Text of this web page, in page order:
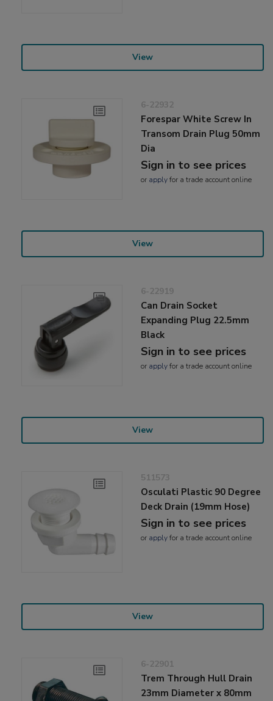
View
6-22932
Forespar White Screw In
Transom Drain Plug 50mm
Dia
Sign in to see prices
or applyfor a trade account online
View
6-22919
Can Drain Socket
Expanding Plug 22.5mm
Black
Sign in to see prices
or applyfor a trade account online
View
511573
Osculati Plastic 90 Degree
Deck Drain (19mm Hose)
Sign in to see prices
or applyfor a trade account online
View
6-22901
Trem Through Hull Drain
23mm Diameter x 80mm